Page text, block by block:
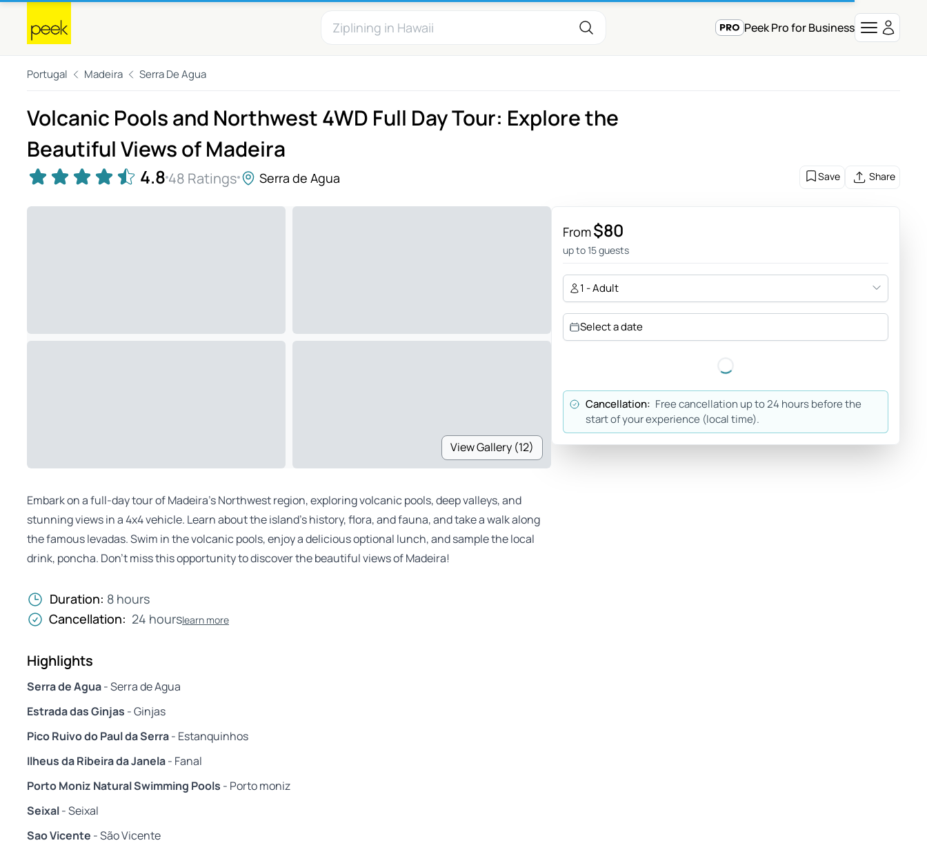
Peek Pro for Business
Portugal Madeira Serra De Agua
Volcanic Pools and Northwest 4WD Full Day Tour: Explore the
Beautiful Views of Madeira
4.8 48 Ratings Serra de Agua Save Share
View Gallery (12)
Embark on a full-day tour of Madeira’s Northwest region, exploring volcanic pools, deep valleys, and
stunning views in a 4x4 vehicle. Learn about the island’s history, flora, and fauna, and take a walk along
the famous levadas. Swim in the volcanic pools, enjoy a delicious optional lunch, and sample the local
drink, poncha. Don’t miss this opportunity to discover the beautiful views of Madeira!
Duration: 8 hours
Cancellation: 24 hourslearn more
Highlights
Serra de Agua- Serra de Agua
Estrada das Ginjas - Ginjas
Pico Ruivo do Paul da Serra- Estanquinhos
Ilheus da Ribeira da Janela- Fanal
Porto Moniz Natural Swimming Pools - Porto moniz
Seixal- Seixal
Sao Vicente - São Vicente
From$80
up to 15 guests
1 - Adult
Select a date
Cancellation: Free cancellation up to 24 hours before the
start of your experience (local time).